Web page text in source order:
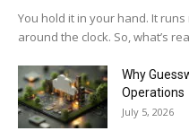
You hold it in your hand. It
around the clock. So, what’s
Why
Operations
July 5, 2026